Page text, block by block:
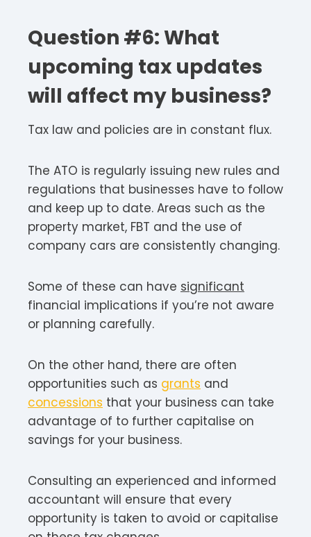
Question #6: What
upcoming tax updates
will affect my business?
Tax law and policies are in constant flux.
The ATO is regularly issuing new rules and
regulations that businesses have to follow
and keep up to date. Areas such as the
property market, FBT and the use of
company cars are consistently changing.
Some of these can have significant
financial implications if you’re not aware
or planning carefully.
On the other hand, there are often
opportunities such as grants and
concessions that your business can take
advantage of to further capitalise on
savings for your business.
Consulting an experienced and informed
accountant will ensure that every
opportunity is taken to avoid or capitalise